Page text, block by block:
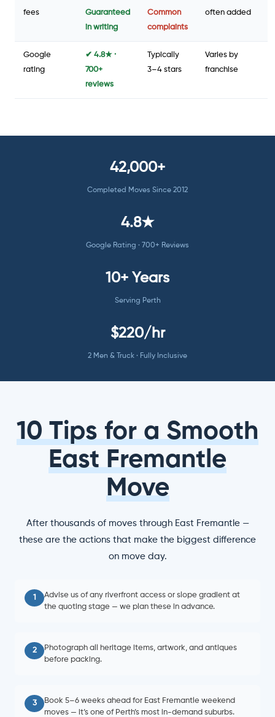
fees
Guaranteed
in writing
Common
complaints
often added
Google
rating
✔ 4.8★ ·
700+
reviews
Typically
3–4 stars
Varies by
franchise
42,000+
Completed Moves Since 2012
4.8★
Google Rating · 700+ Reviews
10+ Years
Serving Perth
$220/hr
2 Men & Truck · Fully Inclusive
10 Tips for a Smooth
East Fremantle
Move
After thousands of moves through East Fremantle —
these are the actions that make the biggest difference
on move day.
1
Advise us of any riverfront access or slope gradient at
the quoting stage — we plan these in advance.
2
Photograph all heritage items, artwork, and antiques
before packing.
3
Book 5–6 weeks ahead for East Fremantle weekend
moves — it’s one of Perth’s most in-demand suburbs.